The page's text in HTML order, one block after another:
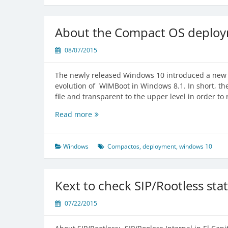
Standalone
10.9
Recovery
About the Compact OS
08/07/2015
The newly released Windows 10 introduced a
evolution of WIMBoot in Windows 8.1. In short,
file and transparent to the upper level in order to
Read moreAbout
OS
deployment
10
Windows Compactos,deployment,windows 10
Kext to check SIP/Rootless
07/22/2015